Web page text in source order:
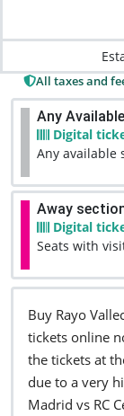
All taxes and
Any Available
Digital
Any available
Away
Digital
Seats with
Buy Rayo
tickets online
the tickets at
due to a very
Madrid vs RC